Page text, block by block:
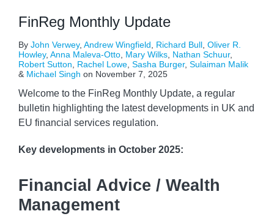
FinReg Monthly Update
By John Verwey, Andrew Wingfield Richard Bull Oliver R.
Howley, Anna Maleva-Otto Mary Wilks Nathan Schuur,
Robert Sutton
Rachel Lowe Sasha Burger, Sulaiman Malik
& Michael Singh on November 7, 2025
Welcome to the FinReg Monthly Update, a regular
bulletin highlighting the latest developments in UK and
EU financial services regulation.
Key developments in October 2025:
Financial Advice / Wealth
Management